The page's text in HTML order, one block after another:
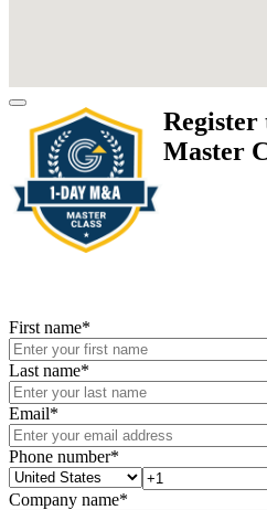
Master
First name*
Last name*
Email*
Phone number*
Company name*